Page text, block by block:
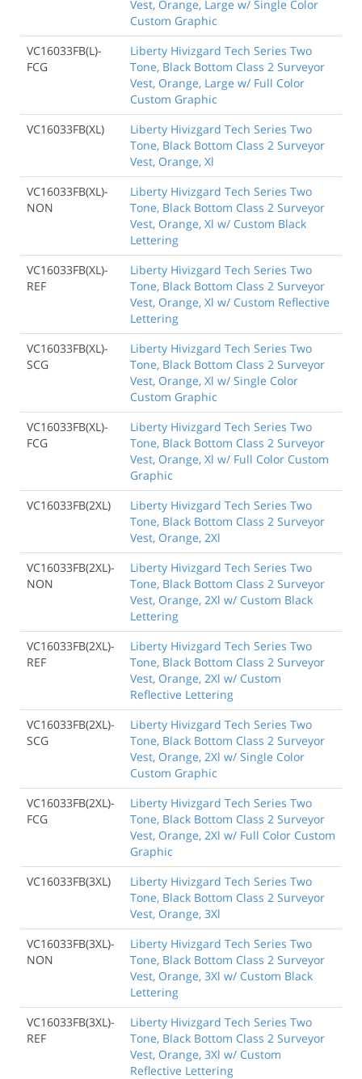
Vest, Orange, Large w/ Single Color
Custom Graphic
VC16033FB(L)-
FCG
Liberty Hivizgard Tech Series Two
Tone, Black Bottom Class 2 Surveyor
Vest, Orange, Large w/ Full Color
Custom Graphic
VC16033FB(XL)
Liberty Hivizgard Tech Series Two
Tone, Black Bottom Class 2 Surveyor
Vest, Orange, Xl
VC16033FB(XL)-
NON
Liberty Hivizgard Tech Series Two
Tone, Black Bottom Class 2 Surveyor
Vest, Orange, Xl w/ Custom Black
Lettering
VC16033FB(XL)-
REF
Liberty Hivizgard Tech Series Two
Tone, Black Bottom Class 2 Surveyor
Vest, Orange, Xl w/ Custom Reflective
Lettering
VC16033FB(XL)-
SCG
Liberty Hivizgard Tech Series Two
Tone, Black Bottom Class 2 Surveyor
Vest, Orange, Xl w/ Single Color
Custom Graphic
VC16033FB(XL)-
FCG
Liberty Hivizgard Tech Series Two
Tone, Black Bottom Class 2 Surveyor
Vest, Orange, Xl w/ Full Color Custom
Graphic
VC16033FB(2XL)
Liberty Hivizgard Tech Series Two
Tone, Black Bottom Class 2 Surveyor
Vest, Orange, 2Xl
VC16033FB(2XL)-
NON
Liberty Hivizgard Tech Series Two
Tone, Black Bottom Class 2 Surveyor
Vest, Orange, 2Xl w/ Custom Black
Lettering
VC16033FB(2XL)-
REF
Liberty Hivizgard Tech Series Two
Tone, Black Bottom Class 2 Surveyor
Vest, Orange, 2Xl w/ Custom
Reflective Lettering
VC16033FB(2XL)-
SCG
Liberty Hivizgard Tech Series Two
Tone, Black Bottom Class 2 Surveyor
Vest, Orange, 2Xl w/ Single Color
Custom Graphic
VC16033FB(2XL)-
FCG
Liberty Hivizgard Tech Series Two
Tone, Black Bottom Class 2 Surveyor
Vest, Orange, 2Xl w/ Full Color Custom
Graphic
VC16033FB(3XL)
Liberty Hivizgard Tech Series Two
Tone, Black Bottom Class 2 Surveyor
Vest, Orange, 3Xl
VC16033FB(3XL)-
NON
Liberty Hivizgard Tech Series Two
Tone, Black Bottom Class 2 Surveyor
Vest, Orange, 3Xl w/ Custom Black
Lettering
VC16033FB(3XL)-
REF
Liberty Hivizgard Tech Series Two
Tone, Black Bottom Class 2 Surveyor
Vest, Orange, 3Xl w/ Custom
Reflective Lettering